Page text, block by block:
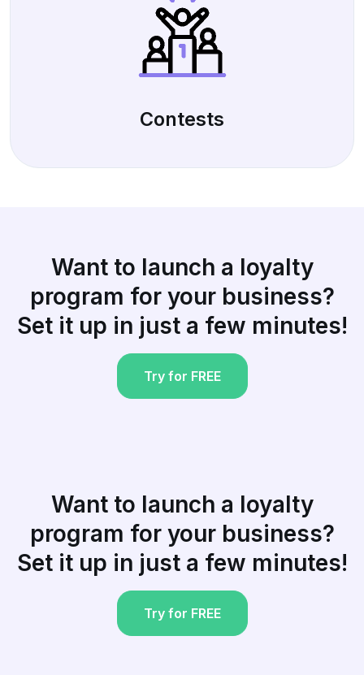
Contests
Want to launch a loyalty
program for your business?
Set it up in just a few minutes!
Try for FREE
Want to launch a loyalty
program for your business?
Set it up in just a few minutes!
Try for FREE